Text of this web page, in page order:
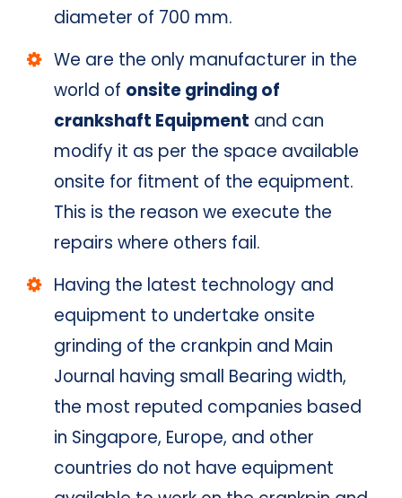
diameter of 700 mm.
We are the only manufacturer in the
world of onsite grinding of
crankshaft Equipment and can
modify it as per the space available
onsite for fitment of the equipment.
This is the reason we execute the
repairs where others fail.
Having the latest technology and
equipment to undertake onsite
grinding of the crankpin and Main
Journal having small Bearing width,
the most reputed companies based
in Singapore, Europe, and other
countries do not have equipment